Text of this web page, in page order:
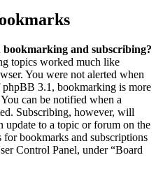
bookmarking and subscribing?
topics worked much like
You were not alerted when
phpBB 3.1, bookmarking is more
can be notified when a
Subscribing, however, will
update to a topic or forum on the
bookmarks and subscriptions
Control Panel, under “Board